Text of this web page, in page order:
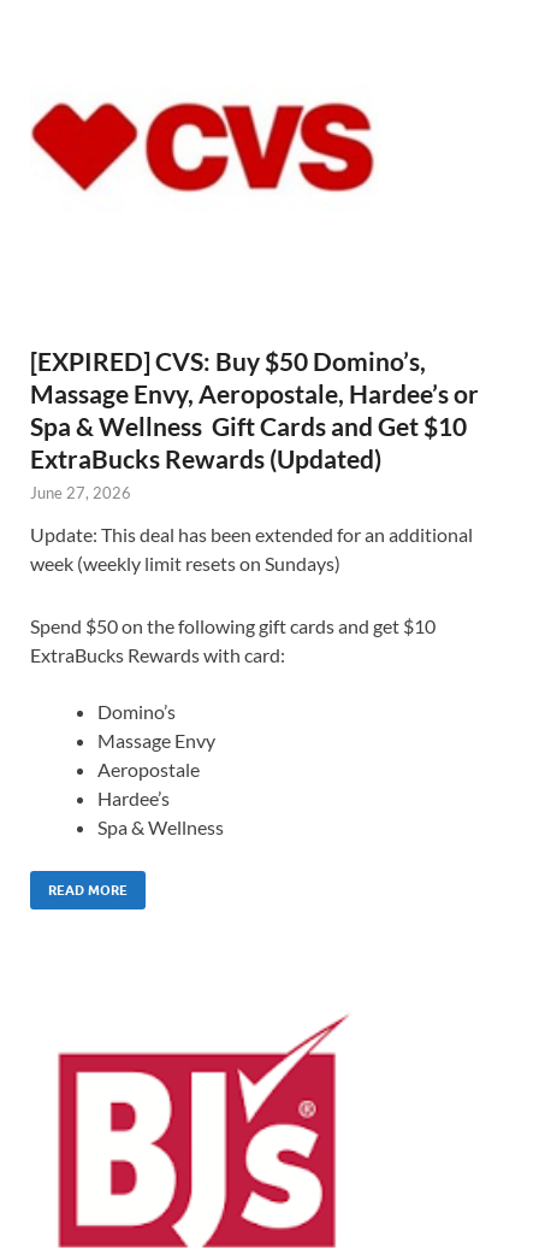
[EXPIRED] CVS: Buy $50 Domino’s,
Massage Envy, Aeropostale, Hardee’s or
Spa & Wellness Gift Cards and Get $10
ExtraBucks Rewards (Updated)
June 27, 2026
Update: This deal has been extended for an additional
week (weekly limit resets on Sundays)
Spend $50 on the following gift cards and get $10
ExtraBucks Rewards with card:
Domino’s
Massage Envy
Aeropostale
Hardee’s
Spa & Wellness
READ MORE